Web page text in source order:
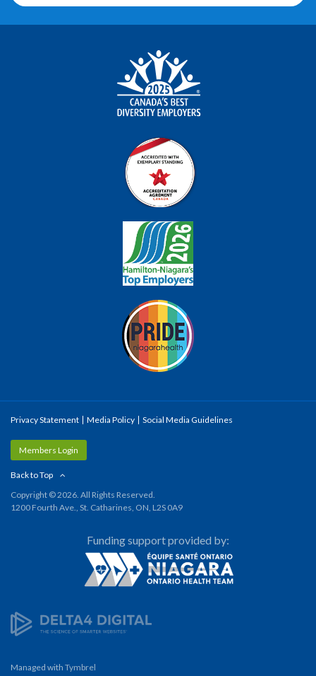
Privacy Statement Media Policy Social Media Guidelines
Members Login
Back to Top
Copyright © 2026. All Rights Reserved.
1200 Fourth Ave., St. Catharines, ON, L2S 0A9
Funding support provided by:
Managed with Tymbrel